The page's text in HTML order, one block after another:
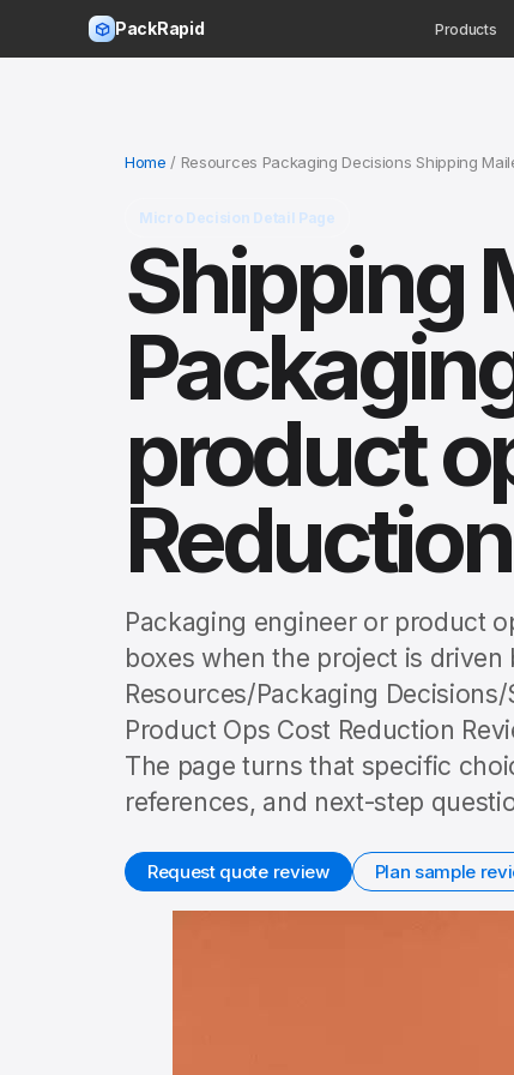
PackRapid Products
Home / Resources Packaging Decisions Shipping
Micro Decision Detail Page
Shipping
product
Packaging engineer or product
boxes when the project is
Resources/Packaging
Product Ops Cost Reduction
The page turns that specific
references, and next-step
Request quote review Plan sample